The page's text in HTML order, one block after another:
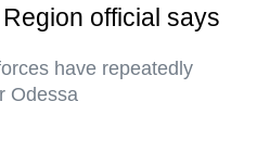
official says
have repeatedly
Odessa